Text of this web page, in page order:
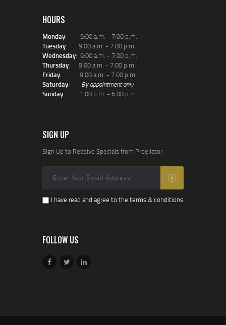
HOURS
Monday: 9:00 a.m. - 7:00 p.m.
Tuesday: 9:00 a.m. - 7:00 p.m.
Wednesday: 9:00 a.m. - 7:00 p.m.
Thursday: 9:00 a.m. - 7:00 p.m.
Friday: 9:00 a.m. - 7:00 p.m.
Saturday: By appointment only
Sunday: 1:00 p.m. - 6:00 p.m.
SIGN UP
Sign Up to Receive Specials from Proeliator
I have read and agree to the terms & conditions
FOLLOW US